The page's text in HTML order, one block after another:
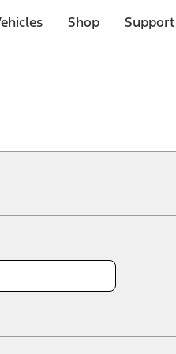
Shop
incurring obligations. Your Ford
qualify for A/X/Z Plan.